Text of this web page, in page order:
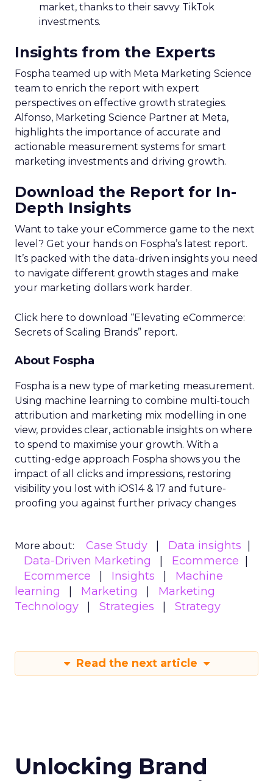
market, thanks to their savvy TikTok
investments.
Insights from the Experts
Fospha teamed up with Meta Marketing Science
team to enrich the report with expert
perspectives on effective growth strategies.
Alfonso, Marketing Science Partner at Meta,
highlights the importance of accurate and
actionable measurement systems for smart
marketing investments and driving growth.
Download the Report for In-
Depth Insights
Want to take your eCommerce game to the next
level? Get your hands on Fospha’s latest report.
It’s packed with the data-driven insights you need
to navigate different growth stages and make
your marketing dollars work harder.
Click here to download “Elevating eCommerce:
Secrets of Scaling Brands” report.
About Fospha
Fospha is a new type of marketing measurement.
Using machine learning to combine multi-touch
attribution and marketing mix modelling in one
view, provides clear, actionable insights on where
to spend to maximise your growth. With a
cutting-edge approach Fospha shows you the
impact of all clicks and impressions, restoring
visibility you lost with iOS14 & 17 and future-
proofing you against further privacy changes
More about: Case Study
Data insights
Data-Driven Marketing
Ecommerce
Ecommerce
Insights
Machine
learning
Marketing
Marketing
Technology
Strategies Strategy
Read the next article
Unlocking Brand